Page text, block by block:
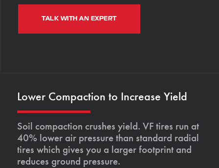
TALK WITH AN EXPERT
Lower Compaction to Increase Yield
Soil compaction crushes yield. VF tires run at
40% lower air pressure than standard radial
tires which gives you a larger footprint and
reduces ground pressure.